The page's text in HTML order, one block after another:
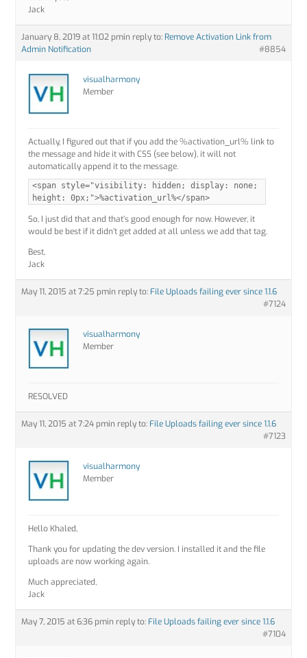
Jack
January 8, 2019 at 11:02 pmin reply to: Remove Activation Link from
Admin Notification
#8854
visualharmony
Member
Actually, I figured out that if you add the %activation_url% link to
the message and hide it with CSS (see below), it will not
automatically append it to the message.
<span style="visibility: hidden; display: none;
height: 0px;">%activation_url%</span>
So, I just did that and that’s good enough for now. However, it
would be best if it didn’t get added at all unless we add that tag.
Best,
Jack
May 11, 2015 at 7:25 pmin reply to: File Uploads failing ever since 1.1.6
#7124
visualharmony
Member
RESOLVED
May 11, 2015 at 7:24 pmin reply to: File Uploads failing ever since 1.1.6
#7123
visualharmony
Member
Hello Khaled,
Thank you for updating the dev version. I installed it and the file
uploads are now working again.
Much appreciated,
Jack
May 7, 2015 at 6:36 pmin reply to: File Uploads failing ever since 1.1.6
#7104